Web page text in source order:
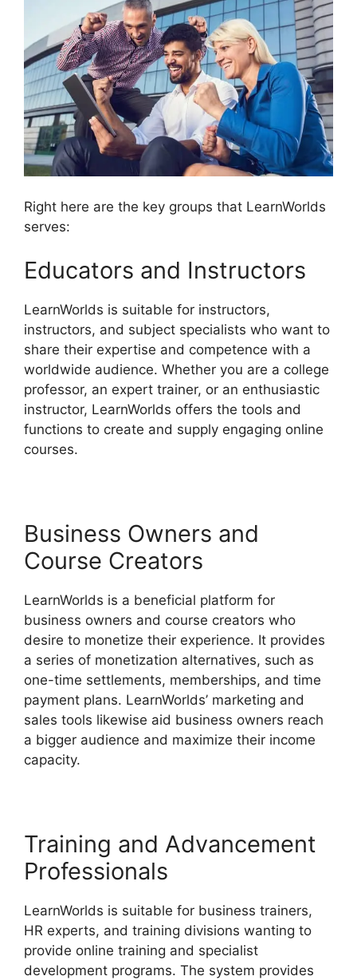
Right here are the key groups that LearnWorlds
serves:
Educators and Instructors
LearnWorlds is suitable for instructors,
instructors, and subject specialists who want to
share their expertise and competence with a
worldwide audience. Whether you are a college
professor, an expert trainer, or an enthusiastic
instructor, LearnWorlds offers the tools and
functions to create and supply engaging online
courses.
Business Owners and
Course Creators
LearnWorlds is a beneficial platform for
business owners and course creators who
desire to monetize their experience. It provides
a series of monetization alternatives, such as
one-time settlements, memberships, and time
payment plans. LearnWorlds’ marketing and
sales tools likewise aid business owners reach
a bigger audience and maximize their income
capacity.
Training and Advancement
Professionals
LearnWorlds is suitable for business trainers,
HR experts, and training divisions wanting to
provide online training and specialist
development programs. The system provides